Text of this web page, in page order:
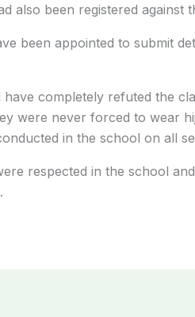
also been registered against
been appointed to submit
completely refuted the
were never forced to wear
in the school on all
respected in the school